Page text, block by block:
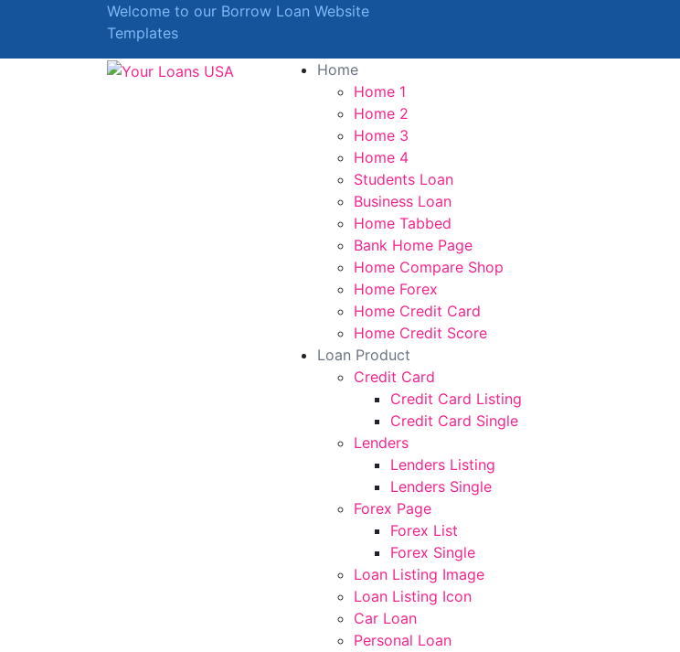
Welcome to our Borrow Loan Website
Templates
Home
Home 1
Home 2
Home 3
Home 4
Students Loan
Business Loan
Home Tabbed
Bank Home Page
Home Compare Shop
Home Forex
Home Credit Card
Home Credit Score
Loan Product
Credit Card
Credit Card Listing
Credit Card Single
Lenders
Lenders Listing
Lenders Single
Forex Page
Forex List
Forex Single
Loan Listing Image
Loan Listing Icon
Car Loan
Personal Loan